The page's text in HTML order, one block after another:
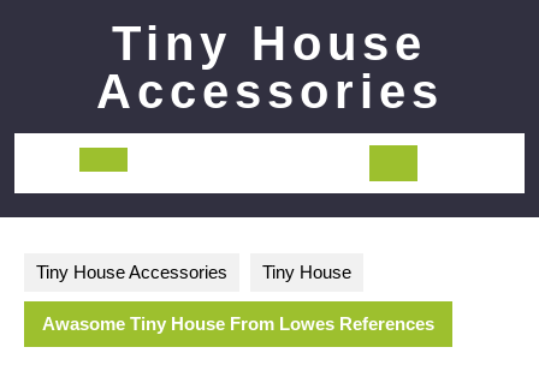
Tiny House
Accessories
Open
Tiny House Accessories Tiny House
Awasome Tiny House From Lowes References